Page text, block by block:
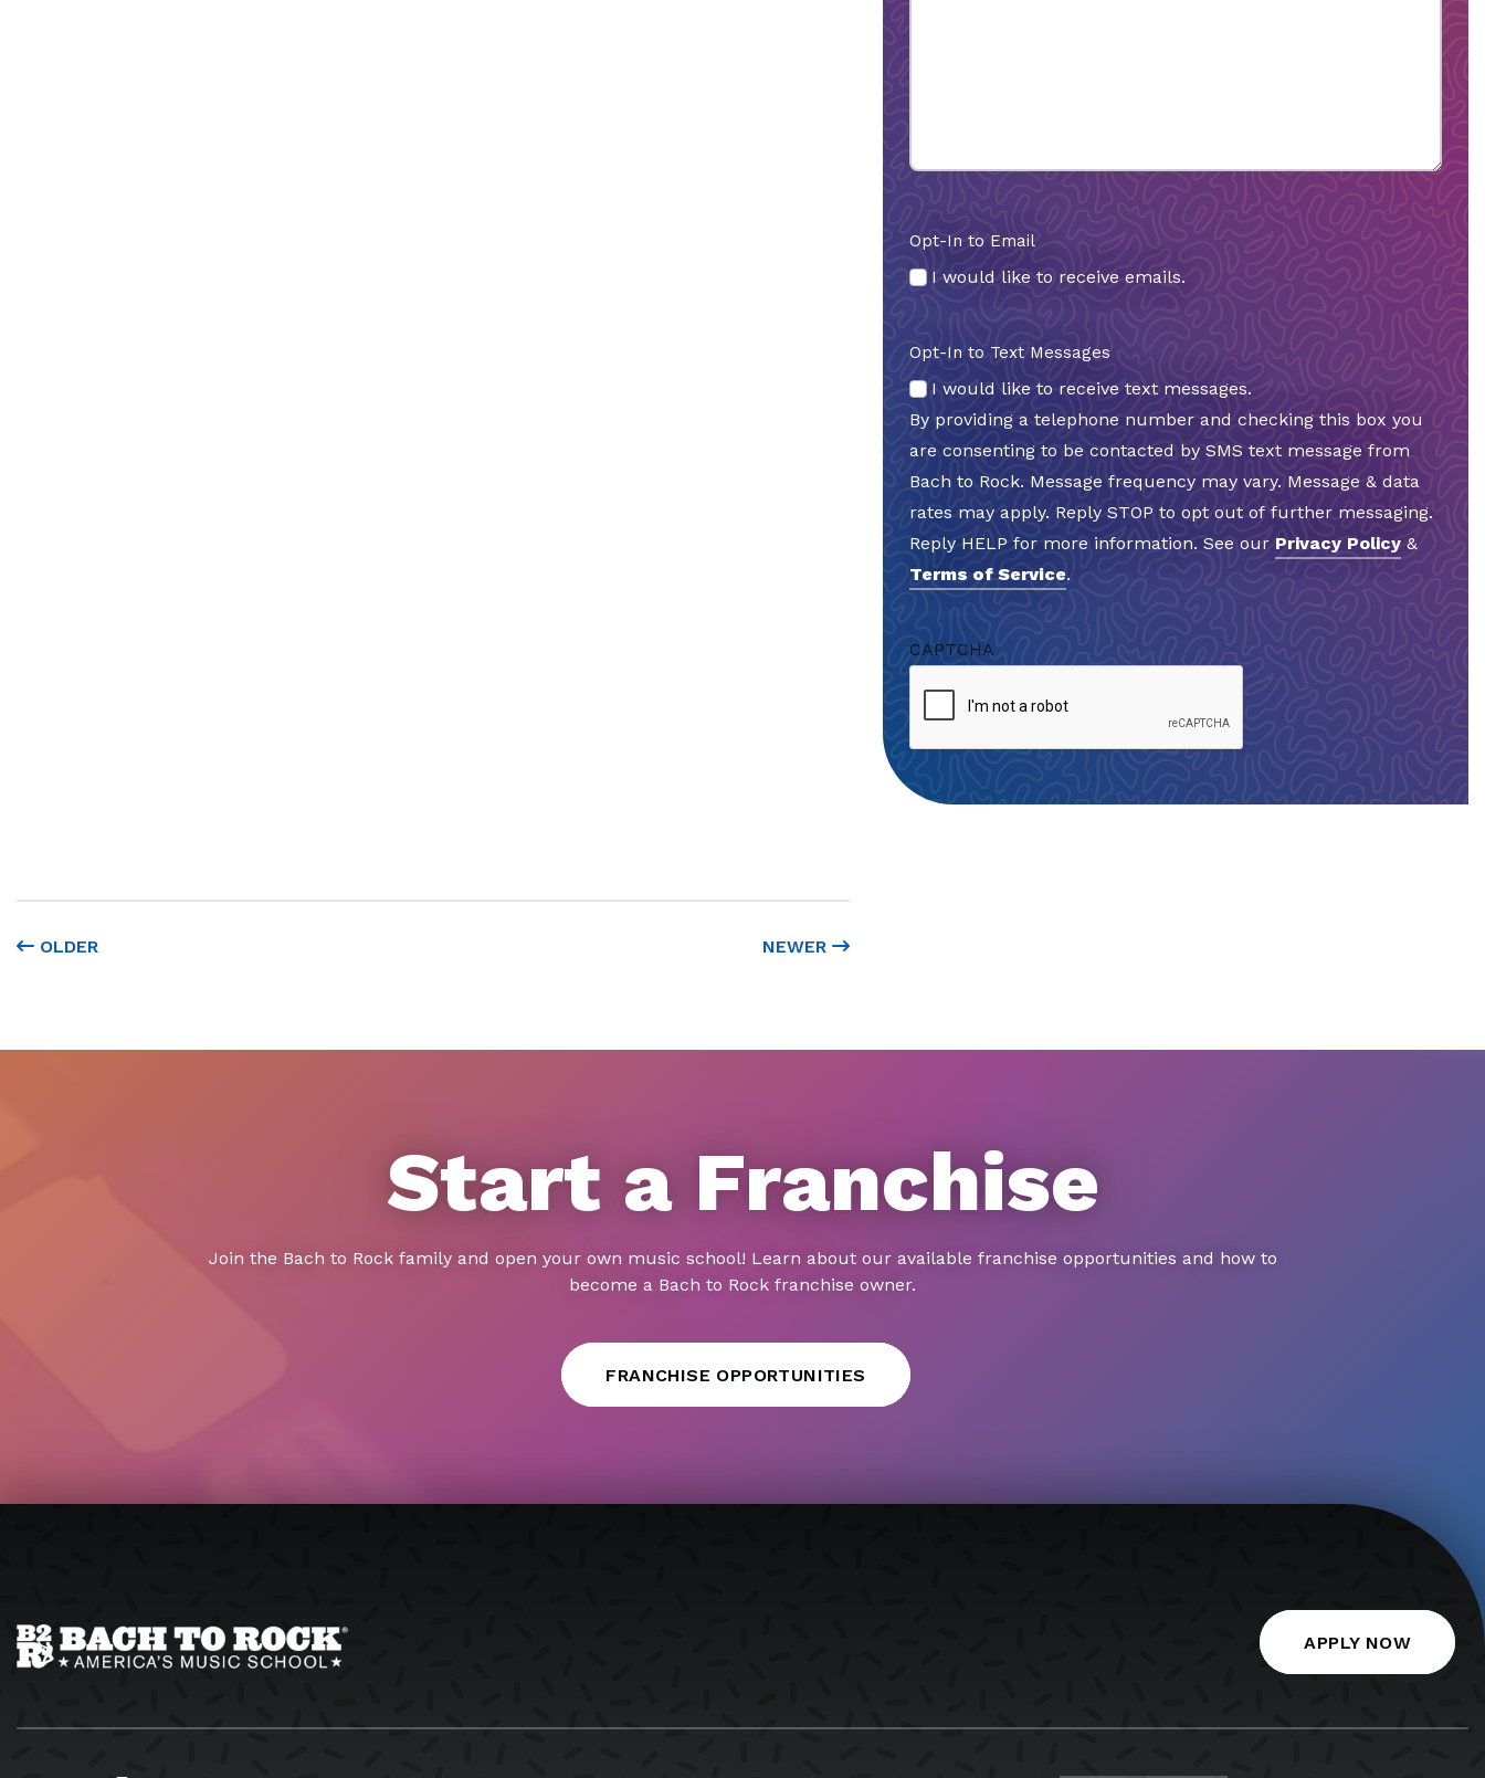
OLDER NEWER
Opt-In to Email
I would like to receive emails.
Opt-In to Text Messages
I would like to receive text messages.
By providing a telephone number and checking this box you
are consenting to be contacted by SMS text message from
Bach to Rock. Message frequency may vary. Message & data
rates may apply. Reply STOP to opt out of further messaging.
Reply HELP for more information. See our Privacy Policy &
Terms of Service.
CAPTCHA
Start a Franchise
Join the Bach to Rock family and open your own music school! Learn about our available franchise opportunities and how to
become a Bach to Rock franchise owner.
FRANCHISE OPPORTUNITIES
APPLY NOW